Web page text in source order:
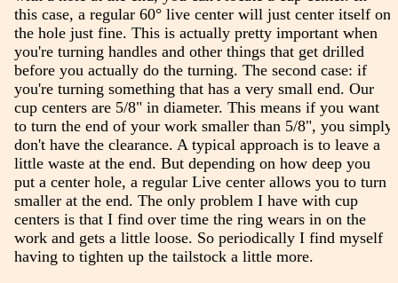
this case, a regular 60° live center will just center itself on
the hole just fine. This is actually pretty important when
you're turning handles and other things that get drilled
before you actually do the turning. The second case: if
you're turning something that has a very small end. Our
cup centers are 5/8" in diameter. This means if you want
to turn the end of your work smaller than 5/8", you simply
don't have the clearance. A typical approach is to leave a
little waste at the end. But depending on how deep you
put a center hole, a regular Live center allows you to turn
smaller at the end. The only problem I have with cup
centers is that I find over time the ring wears in on the
work and gets a little loose. So periodically I find myself
having to tighten up the tailstock a little more.